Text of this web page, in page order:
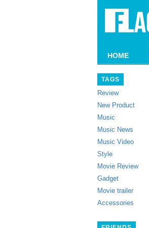
HOME
TAGS
Review
New Product
Music
Music News
Music Video
Style
Movie Review
Gadget
Movie trailer
Accessories